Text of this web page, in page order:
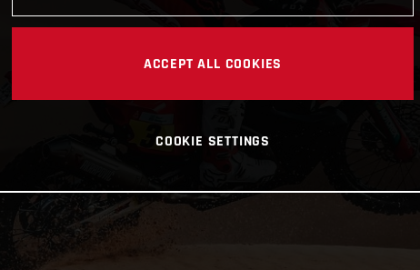
ACCEPT ALL COOKIES
COOKIE SETTINGS